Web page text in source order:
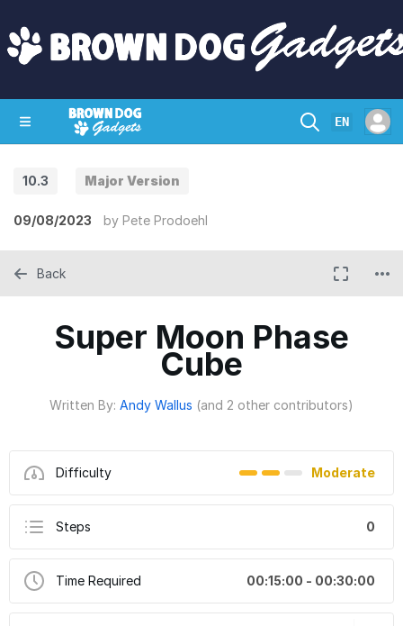
EN
10.3 Major Version
09/08/2023 by Pete Prodoehl
Super Moon Phase
Cube
Written By: Andy Wallus (and 2 other contributors)
Difficulty Moderate
Steps 0
Time Required 00:15:00 - 00:30:00
Back